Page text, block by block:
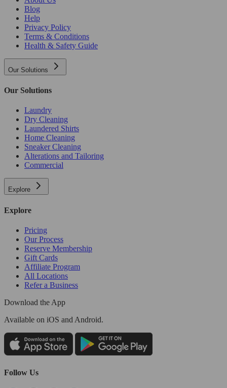
Blog
Help
Privacy Policy
Terms & Conditions
Health & Safety Guide
Our Solutions
Our Solutions
Laundry
Dry Cleaning
Laundered Shirts
Home Cleaning
Sneaker Cleaning
Alterations and Tailoring
Commercial
Explore
Explore
Pricing
Our Process
Reserve Membership
Gift Cards
Affiliate Program
All Locations
Refer a Business
Download the App
Available on iOS and Android.
Follow Us